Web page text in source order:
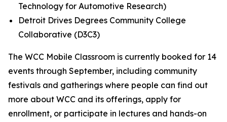
Technology for Automotive Research)
Detroit Drives Degrees Community College
Collaborative (D3C3)
The WCC Mobile Classroom is currently booked for 14
events through September, including community
festivals and gatherings where people can find out
more about WCC and its offerings, apply for
enrollment, or participate in lectures and hands-on